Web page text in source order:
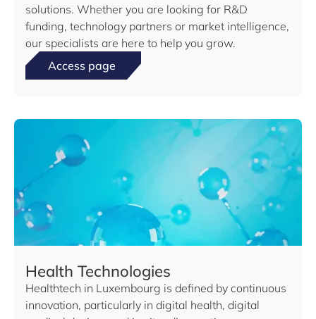
solutions. Whether you are looking for R&D
funding, technology partners or market intelligence,
our specialists are here to help you grow.
Access page
Health Technologies
Healthtech in Luxembourg is defined by continuous
innovation, particularly in digital health, digital